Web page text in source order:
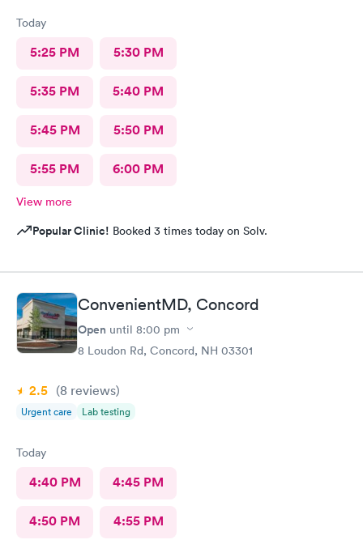
Today
5:25 PM 5:30 PM
5:35 PM 5:40 PM
5:45 PM 5:50 PM
5:55 PM 6:00 PM
View more
Popular Clinic! Booked 3 times today on Solv.
ConvenientMD, Concord
Open until 8:00 pm
8 Loudon Rd, Concord, NH 03301
2.5 (8 reviews)
Urgent care Lab testing
Today
4:40 PM 4:45 PM
4:50 PM 4:55 PM